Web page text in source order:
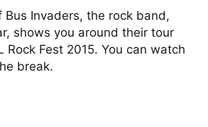
Bus Invaders, the rock band,
shows you around their tour
Rock Fest 2015. You can watch
break.